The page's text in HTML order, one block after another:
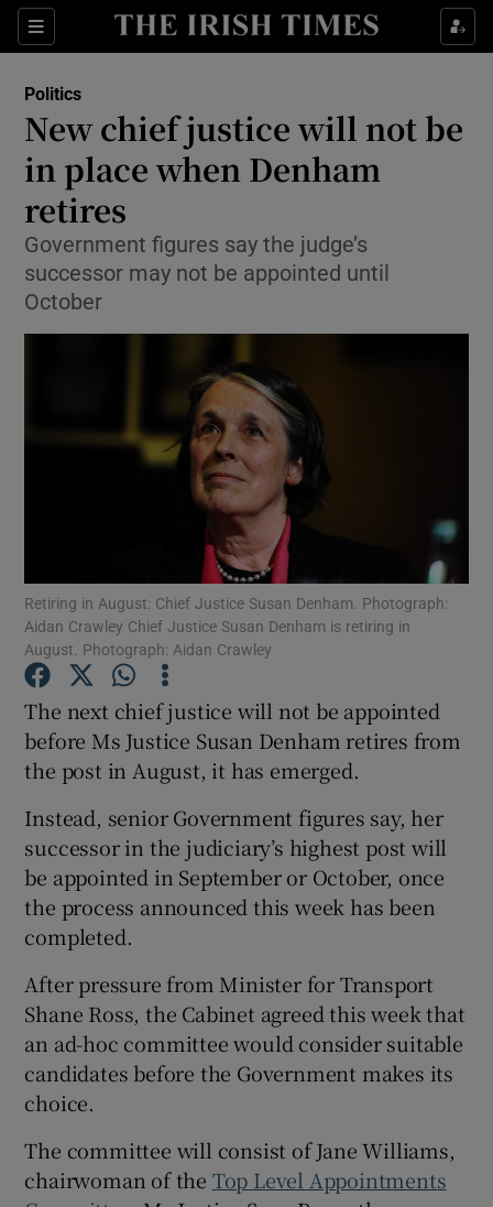
Sections
Show Culture sub sections
Show Technology sub sections
Show Motors sub sections
Show Podcasts sub sections
Show Gaeilge sub sections
Show History sub sections
Show Sponsored sub sections
Politics
New chief justice will not be
in place when Denham
retires
Government figures say the judge’s
successor may not be appointed until
October
Retiring in August: Chief Justice Susan Denham. Photograph:
Aidan Crawley Chief Justice Susan Denham is retiring in
August. Photograph: Aidan Crawley
The next chief justice will not be appointed
before Ms Justice Susan Denham retires from
the post in August, it has emerged.
Instead, senior Government figures say, her
successor in the judiciary’s highest post will
be appointed in September or October, once
the process announced this week has been
completed.
After pressure from Minister for Transport
Shane Ross, the Cabinet agreed this week that
an ad-hoc committee would consider suitable
candidates before the Government makes its
choice.
The committee will consist of Jane Williams,
chairwoman of the Top Level Appointments